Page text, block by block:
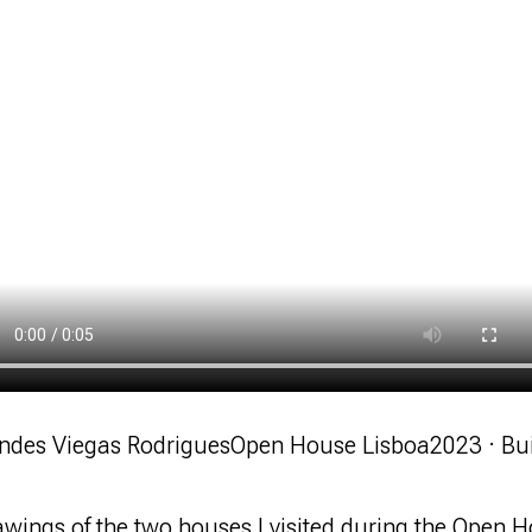
Viegas RodriguesOpen House Lisboa2023 ·